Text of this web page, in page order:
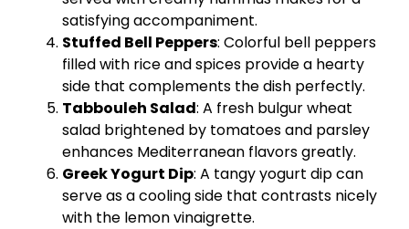
satisfying accompaniment.
Stuffed Bell Peppers: Colorful bell peppers
filled with rice and spices provide a hearty
side that complements the dish perfectly.
Tabbouleh Salad: A fresh bulgur wheat
salad brightened by tomatoes and parsley
enhances Mediterranean flavors greatly.
Greek Yogurt Dip: A tangy yogurt dip can
serve as a cooling side that contrasts nicely
with the lemon vinaigrette.